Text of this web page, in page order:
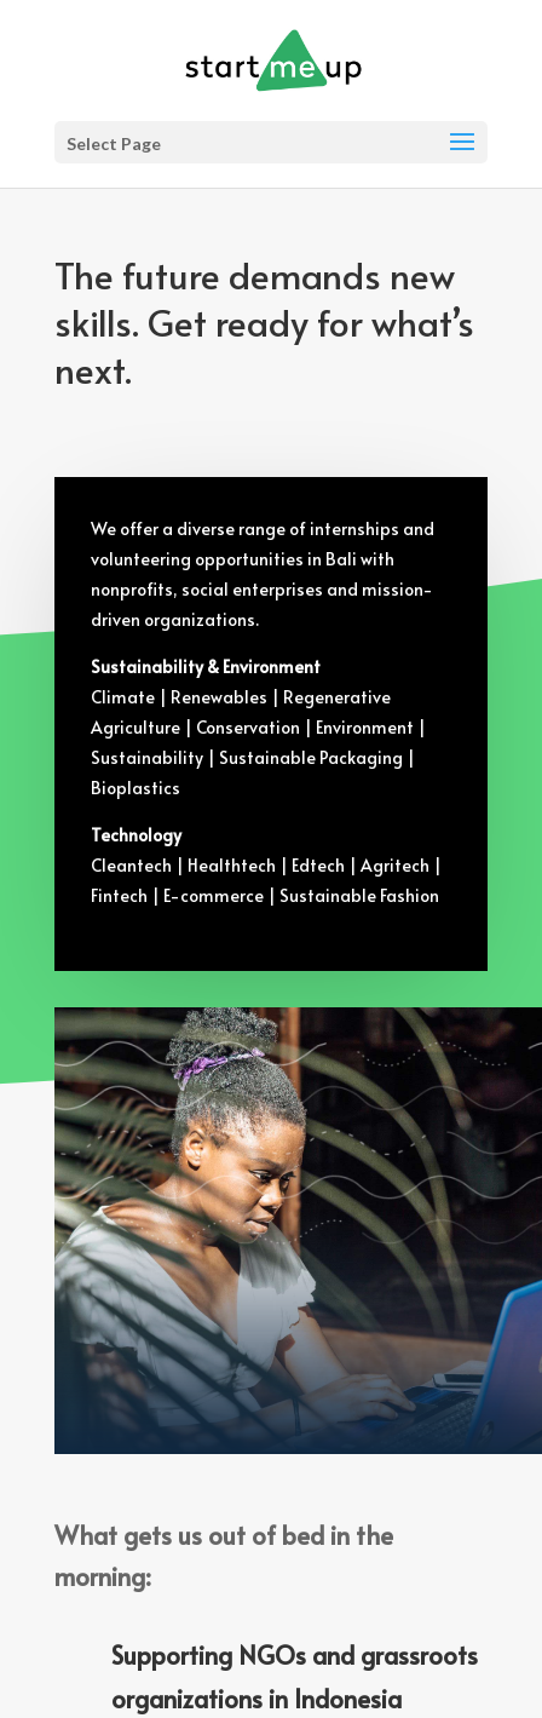
Select Page
The future demands new
skills. Get ready for what’s
next.
We offer a diverse range of internships and
volunteering opportunities in Bali with
nonprofits, social enterprises and mission-
driven organizations.
Sustainability & Environment
Climate | Renewables | Regenerative
Agriculture | Conservation | Environment |
Sustainability | Sustainable Packaging |
Bioplastics
Technology
Cleantech | Healthtech | Edtech | Agritech |
Fintech | E-commerce | Sustainable Fashion
What gets us out of bed in the
morning:
Supporting NGOs and grassroots
organizations in Indonesia